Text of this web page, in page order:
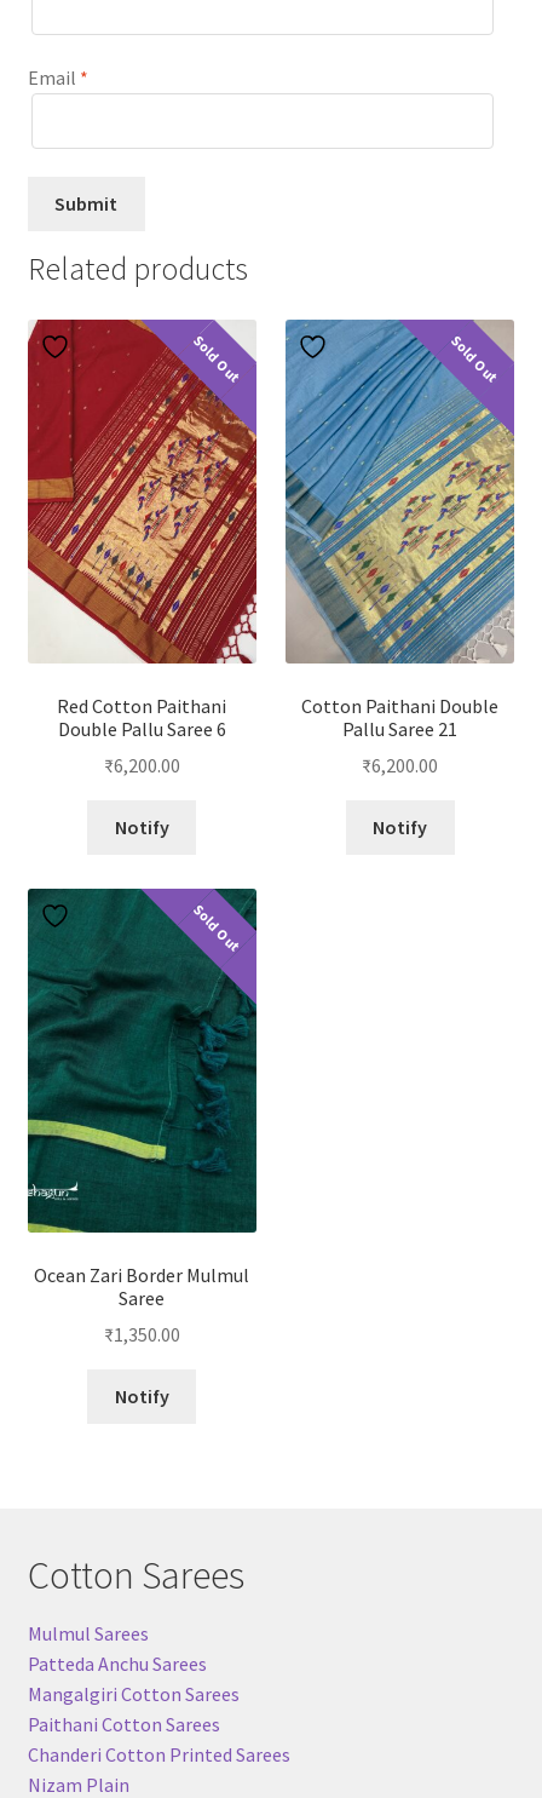
Email *
Related products
Sold Out
Red Cotton Paithani
Double Pallu Saree 6
₹6,200.00
Notify
Sold Out
Cotton Paithani Double
Pallu Saree 21
₹6,200.00
Notify
Sold Out
Ocean Zari Border Mulmul
Saree
₹1,350.00
Notify
Cotton Sarees
Mulmul Sarees
Patteda Anchu Sarees
Mangalgiri Cotton Sarees
Paithani Cotton Sarees
Chanderi Cotton Printed Sarees
Nizam Plain